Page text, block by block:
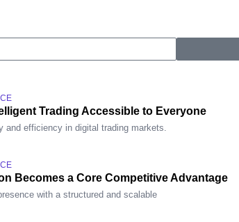
Trading Accessible to Everyone
and efficiency in digital trading markets.
Becomes a Core Competitive Advantage
with a structured and scalable